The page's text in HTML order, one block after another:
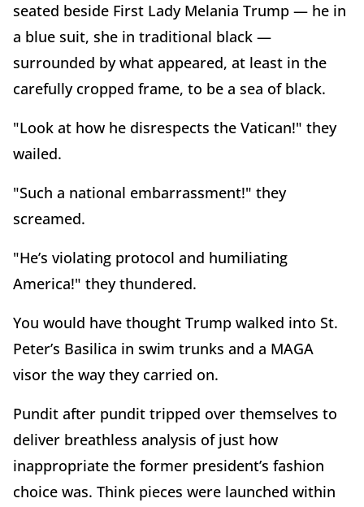
seated beside First Lady Melania Trump — he in
a blue suit, she in traditional black —
surrounded by what appeared, at least in the
carefully cropped frame, to be a sea of black.
"Look at how he disrespects the Vatican!" they
wailed.
"Such a national embarrassment!" they
screamed.
"He’s violating protocol and humiliating
America!" they thundered.
You would have thought Trump walked into St.
Peter’s Basilica in swim trunks and a MAGA
visor the way they carried on.
Pundit after pundit tripped over themselves to
deliver breathless analysis of just how
inappropriate the former president’s fashion
choice was. Think pieces were launched within